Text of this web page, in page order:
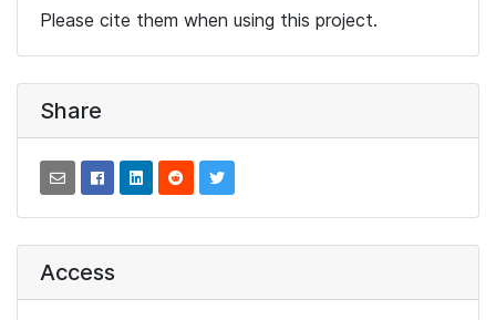
Please cite them when using this project.
Share
Access